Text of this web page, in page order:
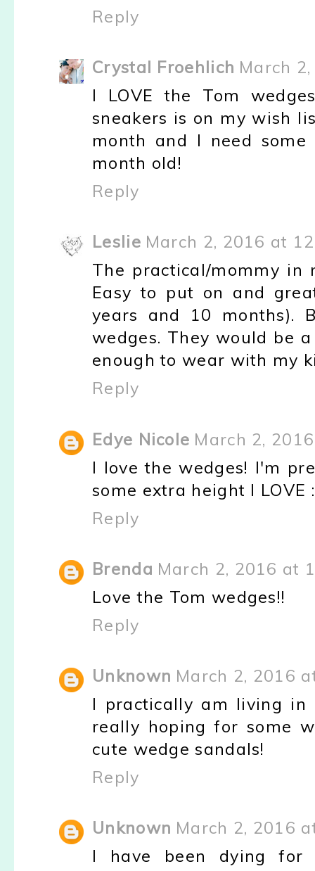
Reply
Crystal Froehlich March
I LOVE the Tom
sneakers is on my wish
month and I need
month old!
Reply
Leslie March 2, 2016 at
The practical/mommy in
Easy to put on and
years and 10 months).
wedges. They would be
enough to wear with my
Reply
Edye Nicole March 2,
I love the wedges! I'm
some extra height I LOVE
Reply
Brenda March 2, 2016 at
Love the Tom wedges!!
Reply
Unknown March 2, 2016
I practically am living in
really hoping for some
cute wedge sandals!
Reply
Unknown March 2, 2016
I have been dying for